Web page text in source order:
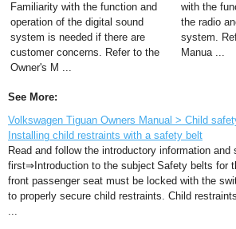
Familiarity with the function and
operation of the digital sound
system is needed if there are
customer concerns. Refer to the
Owner's M ...
with the
the radio
system.
Manua ...
See More:
Volkswagen Tiguan Owners Manual > Child
Installing child restraints with a safety belt
Read and follow the introductory information and
first⇒Introduction to the subject Safety belts for
front passenger seat must be locked with the
to properly secure child restraints. Child
...